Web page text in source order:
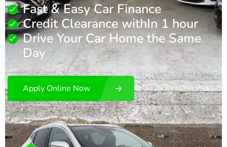
Fast & Easy Car Finance
Credit Clearance withIn 1 hour
Drive Your Car Home the Same
Day
Apply Online Now